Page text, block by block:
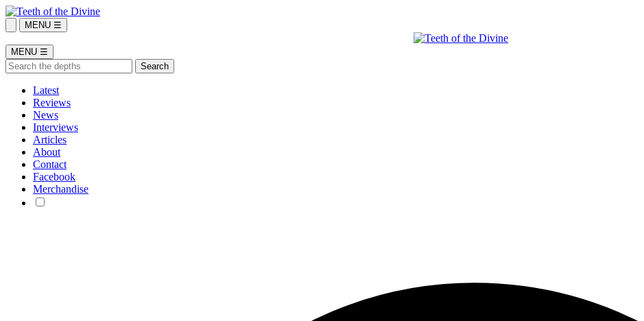
MENU ☰
MENU ☰
Latest
Reviews
News
Interviews
Articles
About
Contact
Facebook
Merchandise